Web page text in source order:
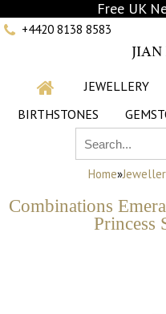
Free UK
+4420 8138 8583
JEWELLERY
BIRTHSTONES
Home»
Combinations
Princess